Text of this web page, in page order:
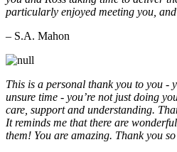
particularly enjoyed meeting you,
– S.A. Mahon
This is a personal thank you to you -
unsure time - you’re not just doing
care, support and understanding.
It reminds me that there are
them! You are amazing. Thank you